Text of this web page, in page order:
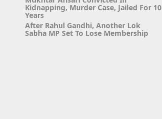
Kidnapping, Murder Case, Jailed For 10
Years
After Rahul Gandhi, Another Lok
Sabha MP Set To Lose Membership